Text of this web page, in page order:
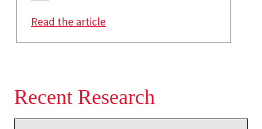
Read the article
Recent Research